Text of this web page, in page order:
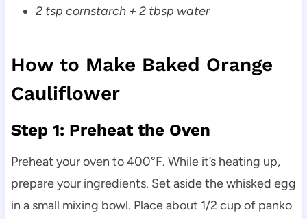
2 tsp cornstarch + 2 tbsp water
How to Make Baked Orange
Cauliflower
Step 1: Preheat the Oven
Preheat your oven to 400°F. While it’s heating up,
prepare your ingredients. Set aside the whisked egg
in a small mixing bowl. Place about 1/2 cup of panko